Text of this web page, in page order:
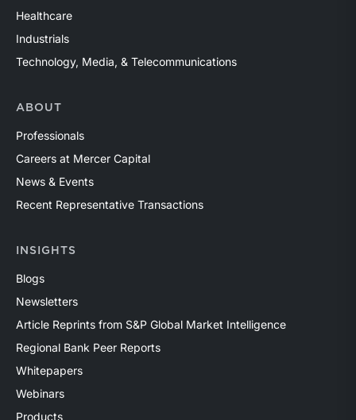
Healthcare
Industrials
Technology, Media, & Telecommunications
ABOUT
Professionals
Careers at Mercer Capital
News & Events
Recent Representative Transactions
INSIGHTS
Blogs
Newsletters
Article Reprints from S&P Global Market Intelligence
Regional Bank Peer Reports
Whitepapers
Webinars
Products